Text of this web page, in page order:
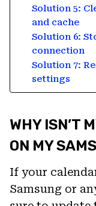
Solution 5:
and cache
Solution 6:
connection
Solution 7:
settings
WHY ISN’T
ON MY
If your
Samsung or